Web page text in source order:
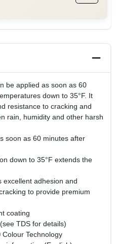
be applied as soon as 60
down to 35°F. It
resistance to cracking and
rain, humidity and other harsh
soon as 60 minutes after
down to 35°F extends the
excellent adhesion and
to provide premium
coating
TDS for details)
Technology